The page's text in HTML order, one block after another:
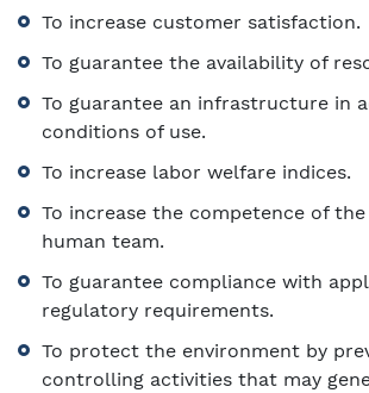
To increase customer satisfaction.
To guarantee the availability of
To guarantee an infrastructure in
conditions of use.
To increase labor welfare indices.
To increase the competence of the
human team.
To guarantee compliance with
regulatory requirements.
To protect the environment by
controlling activities that may